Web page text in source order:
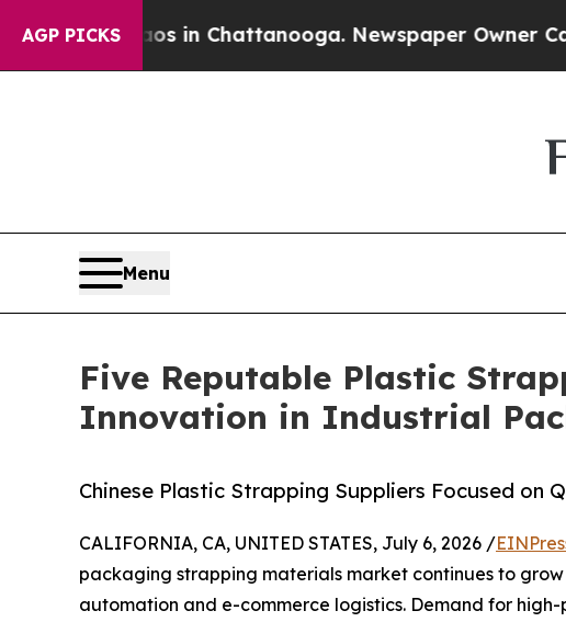
AGP PICKS
in Chattanooga. Newspaper Owner Calls the
Menu
Five Reputable Plastic
Innovation in Industrial
Chinese Plastic Strapping Suppliers Focused on
CALIFORNIA, CA, UNITED STATES, July 6, 2026 /
packaging strapping materials market continues to
automation and e-commerce logistics. Demand for